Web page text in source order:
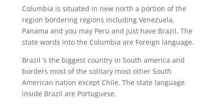
Columbia is situated in new north a portion of the
region bordering regions including Venezuela,
Panama and you may Peru and just have Brazil. The
state words into the Columbia are Foreign language.
Brazil ‘s the biggest country in South america and
borders most of the solitary most other South
American nation except Chile. The state language
inside Brazil are Portuguese.